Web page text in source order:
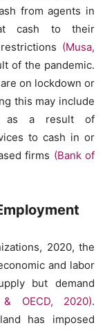
from agents in
cash to their
(Musa,
of the pandemic.
on lockdown or
this may include
as a result of
to cash in or
firms (Bank of
2020, the
and labor
but demand
& OECD, 2020).
has imposed